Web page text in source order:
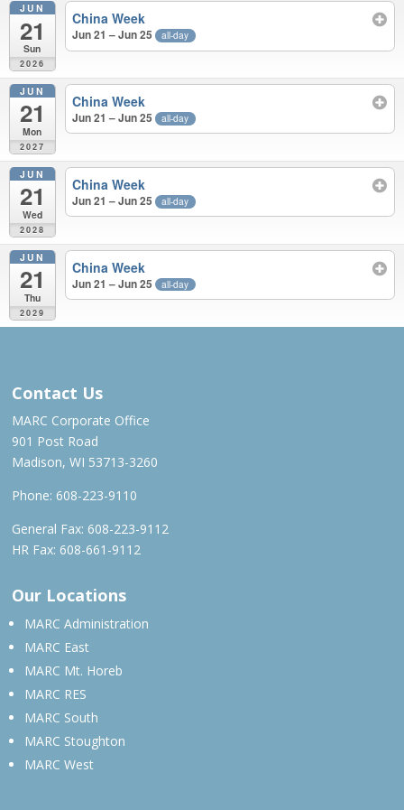
JUN
21
Sun
2026
China Week
Jun 21 – Jun 25 all-day
JUN
21
Mon
2027
China Week
Jun 21 – Jun 25 all-day
JUN
21
Wed
2028
China Week
Jun 21 – Jun 25 all-day
JUN
21
Thu
2029
China Week
Jun 21 – Jun 25 all-day
Contact Us
MARC Corporate Office
901 Post Road
Madison, WI 53713-3260
Phone: 608-223-9110
General Fax: 608-223-9112
HR Fax: 608-661-9112
Our Locations
MARC Administration
MARC East
MARC Mt. Horeb
MARC RES
MARC South
MARC Stoughton
MARC West